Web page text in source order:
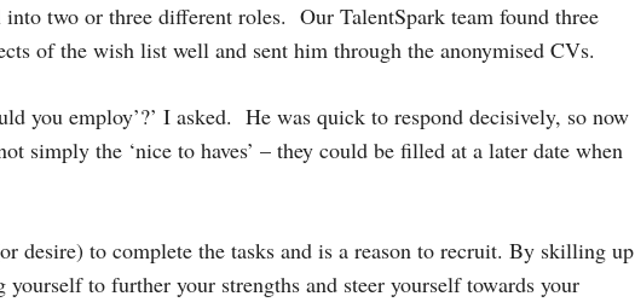
into two or three different roles. Our TalentSpark team found three
of the wish list well and sent him through the anonymised CVs.
you employ’?’ I asked. He was quick to respond decisively, so now
simply the ‘nice to haves’ – they could be filled at a later date when
desire) to complete the tasks and is a reason to recruit. By skilling up
to further your strengths and steer yourself towards your